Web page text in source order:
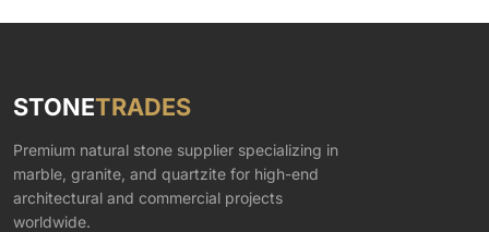
STONETRADES
Premium natural stone supplier specializing in
marble, granite, and quartzite for high-end
architectural and commercial projects
worldwide.